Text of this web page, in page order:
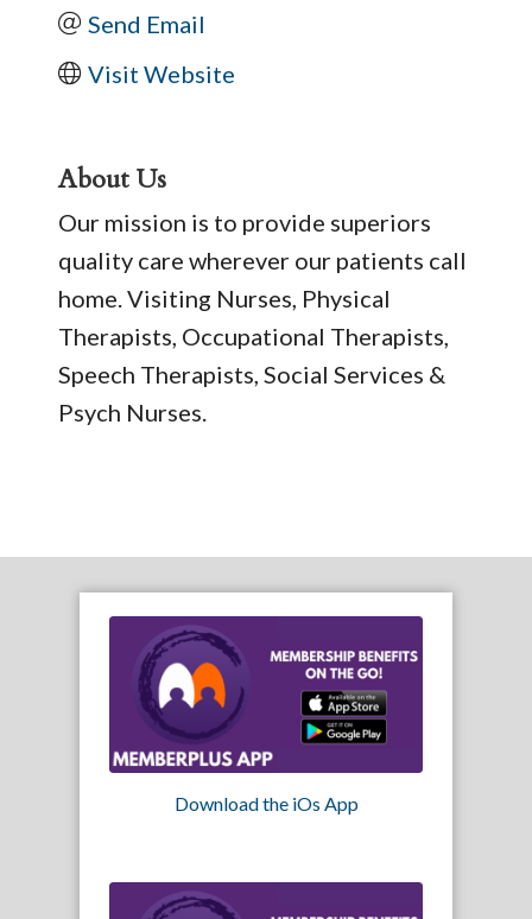
Send Email
Visit Website
About Us
Our mission is to provide superiors
quality care wherever our patients call
home. Visiting Nurses, Physical
Therapists, Occupational Therapists,
Speech Therapists, Social Services &
Psych Nurses.
Download the iOs App